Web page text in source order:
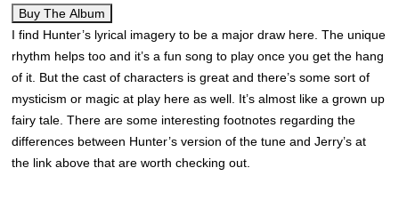
Buy The Album
I find Hunter’s lyrical imagery to be a major draw here. The unique
rhythm helps too and it’s a fun song to play once you get the hang
of it. But the cast of characters is great and there’s some sort of
mysticism or magic at play here as well. It’s almost like a grown up
fairy tale. There are some interesting footnotes regarding the
differences between Hunter’s version of the tune and Jerry’s at
the link above that are worth checking out.